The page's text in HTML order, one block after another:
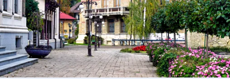
Cities
Use cases